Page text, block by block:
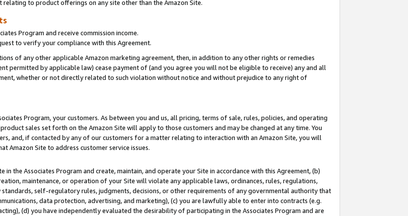
to product offerings on any site other than the Amazon Site.
Program and receive commission income.
to verify your compliance with this Agreement.
of any other applicable Amazon marketing agreement, then, in addition to any other rights or remedies
permitted by applicable law) cease payment of (and you agree you will not be eligible to receive) any and all
whether or not directly related to such violation without notice and without prejudice to any right of
Program, your customers. As between you and us, all pricing, terms of sale, rules, policies, and operating
sales set forth on the Amazon Site will apply to those customers and may be changed at any time. You
and, if contacted by any of our customers for a matter relating to interaction with an Amazon Site, you will
Amazon Site to address customer service issues.
the Associates Program and create, maintain, and operate your Site in accordance with this Agreement, (b)
maintenance, or operation of your Site will violate any applicable laws, ordinances, rules, regulations,
self-regulatory rules, judgments, decisions, or other requirements of any governmental authority that
data protection, advertising, and marketing), (c) you are lawfully able to enter into contracts (e.g.
(d) you have independently evaluated the desirability of participating in the Associates Program and are